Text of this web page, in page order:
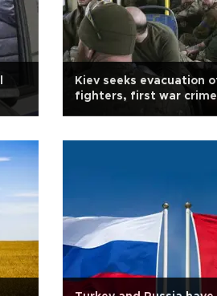
Kiev seeks evacuation
fighters, first war